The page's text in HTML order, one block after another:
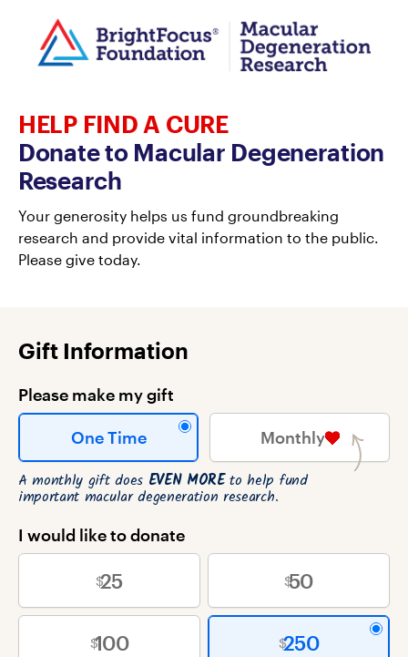
HELP FIND A CURE
Donate to Macular Degeneration
Research
Your generosity helps us fund groundbreaking
research and provide vital information to the public.
Please give today.
Gift Information
Please make my gift
One Time Monthly
A monthly gift does EVEN MOREto help fund
important macular degeneration research.
I would like to donate
25 50
100 250